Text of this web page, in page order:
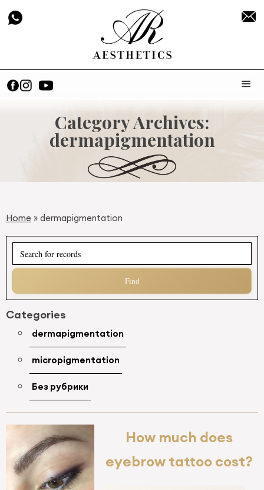
Category Archives:
dermapigmentation
Home » dermapigmentation
Categories
dermapigmentation
micropigmentation
Без рубрики
How much does
eyebrow tattoo cost?